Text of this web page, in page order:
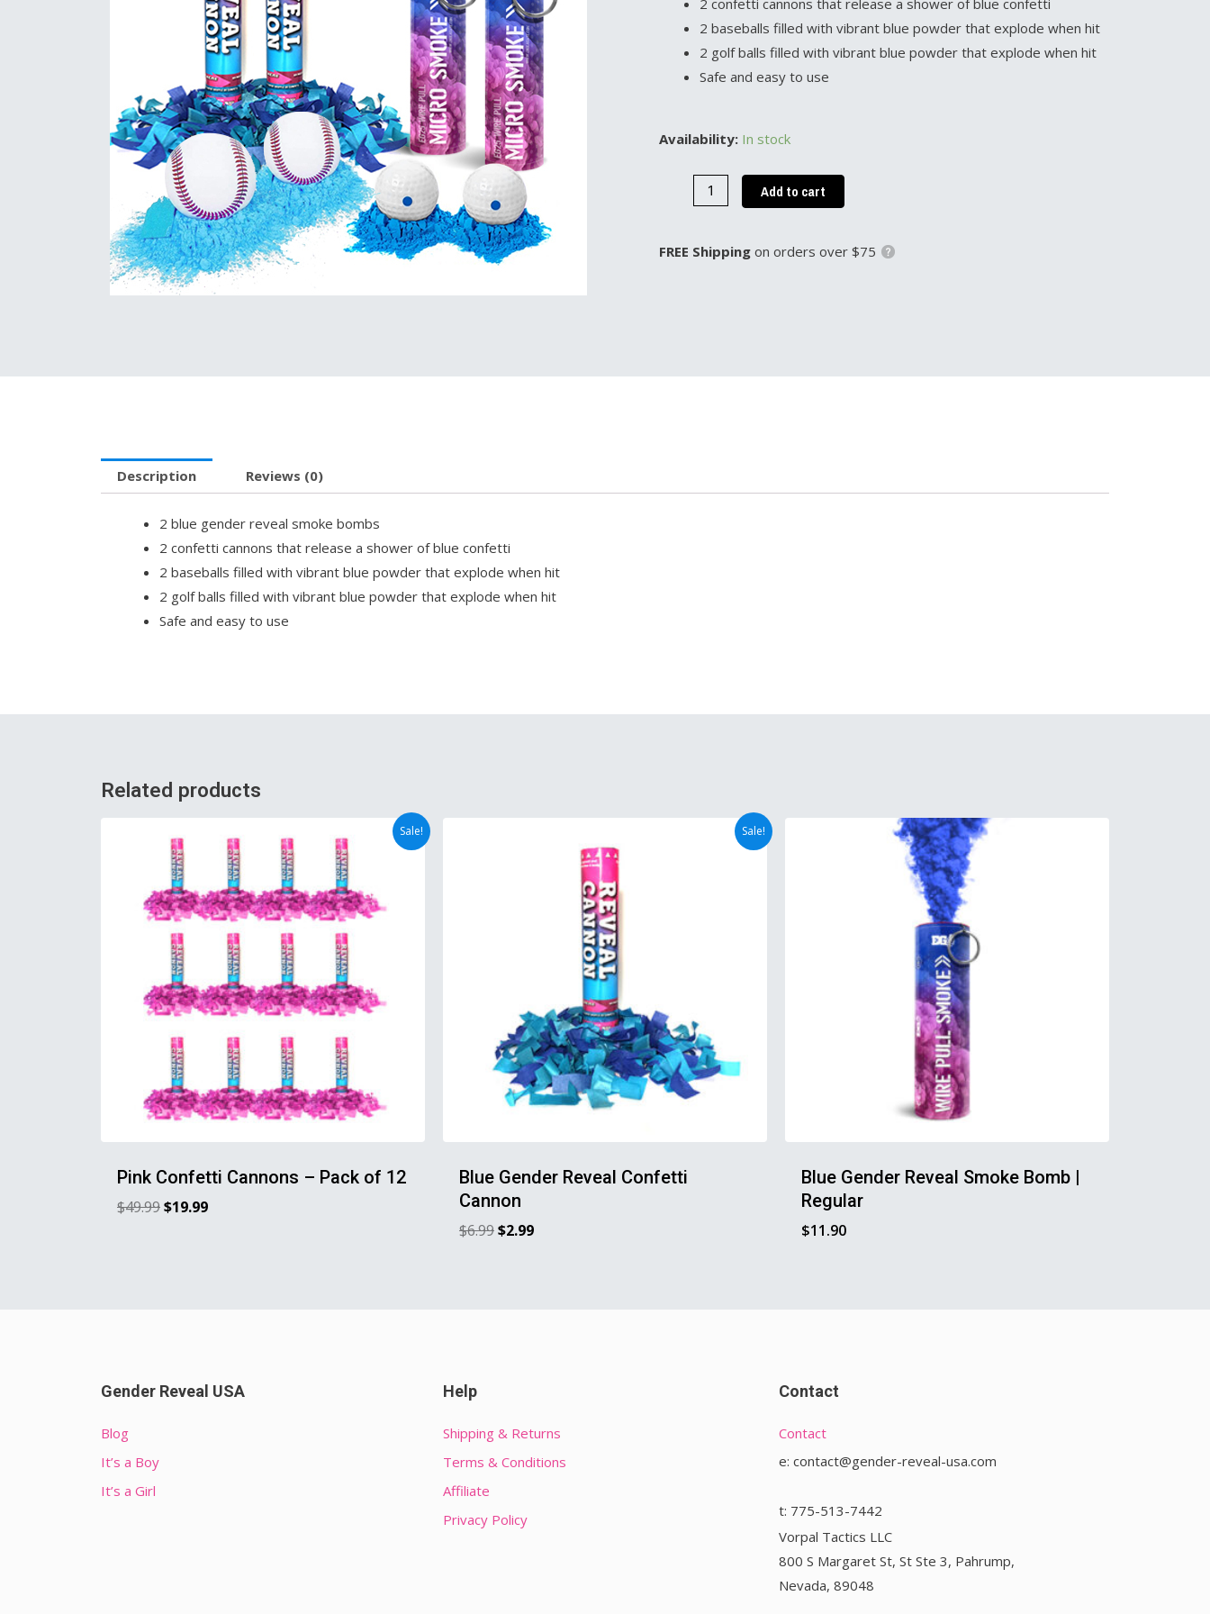
2 baseballs filled with vibrant blue powder that explode when hit
2 golf balls filled with vibrant blue powder that explode when hit
Safe and easy to use
Availability: In stock
It's
Gender
Bundle
Add to cart
FREE Shipping on orders over $75
Description Reviews (0)
2 blue gender reveal smoke bombs
2 confetti cannons that release a shower of blue confetti
2 baseballs filled with vibrant blue powder that explode when hit
2 golf balls filled with vibrant blue powder that explode when hit
Safe and easy to use
Related products
Sale!
Pink Confetti Cannons – Pack of 12
$49.99$19.99
Sale!
Blue Gender Reveal Confetti
Cannon
$6.99$2.99
Blue Gender Reveal Smoke Bomb |
Regular
$11.90
Gender Reveal USA
Blog
It’s a Boy
It’s a Girl
Help
Shipping & Returns
Terms & Conditions
Affiliate
Privacy Policy
Contact
Contact
e: contact@gender-reveal-usa.com
t: 775-513-7442
Vorpal Tactics LLC
800 S Margaret St, St Ste 3, Pahrump,
Nevada, 89048